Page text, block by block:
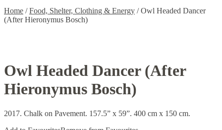
Home /Food, Shelter, Clothing & Energy /Owl Headed Dancer
(After Hieronymus Bosch)
Owl Headed Dancer (After
Hieronymus Bosch)
2017. Chalk on Pavement. 157.5” x 59”. 400 cm x 150 cm.